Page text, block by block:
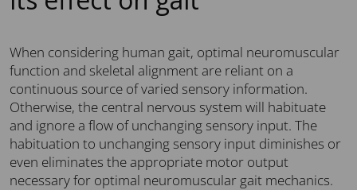
When considering human gait, optimal neuromuscular
function and skeletal alignment are reliant on a
continuous source of varied sensory information.
Otherwise, the central nervous system will habituate
and ignore a flow of unchanging sensory input. The
habituation to unchanging sensory input diminishes or
even eliminates the appropriate motor output
necessary for optimal neuromuscular gait mechanics.